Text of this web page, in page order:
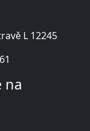
L 12245
na